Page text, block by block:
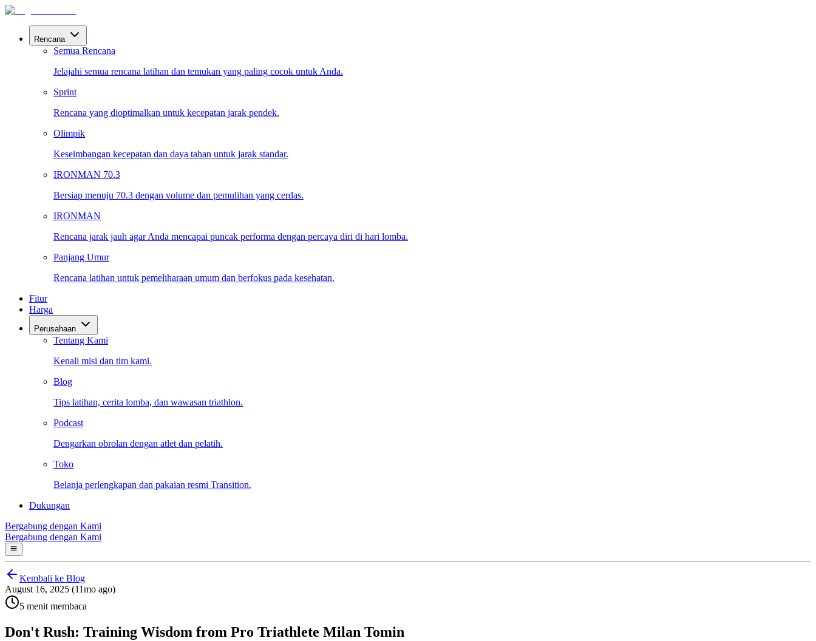
Rencana
Semua Rencana
Jelajahi semua rencana latihan dan temukan yang paling cocok untuk Anda.
Sprint
Rencana yang dioptimalkan untuk kecepatan jarak pendek.
Olimpik
Keseimbangan kecepatan dan daya tahan untuk jarak standar.
IRONMAN 70.3
Bersiap menuju 70.3 dengan volume dan pemulihan yang cerdas.
IRONMAN
Rencana jarak jauh agar Anda mencapai puncak performa dengan percaya diri di hari lomba.
Panjang Umur
Rencana latihan untuk pemeliharaan umum dan berfokus pada kesehatan.
Fitur
Harga
Perusahaan
Tentang Kami
Kenali misi dan tim kami.
Blog
Tips latihan, cerita lomba, dan wawasan triathlon.
Podcast
Dengarkan obrolan dengan atlet dan pelatih.
Toko
Belanja perlengkapan dan pakaian resmi Transition.
Dukungan
Bergabung dengan Kami
Bergabung dengan Kami
Kembali ke Blog
August 16, 2025 (11mo ago)
5 menit membaca
Don't Rush: Training Wisdom from Pro Triathlete Milan Tomin